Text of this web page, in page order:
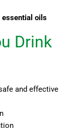
essential oils
Drink
and effective